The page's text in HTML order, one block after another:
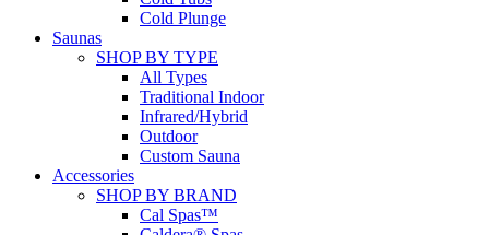
Cold Plunge
Saunas
SHOP BY TYPE
All Types
Traditional Indoor
Infrared/Hybrid
Outdoor
Custom Sauna
Accessories
SHOP BY BRAND
Cal Spas™